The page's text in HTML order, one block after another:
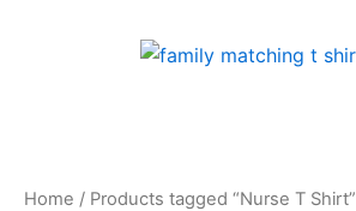
Home / Products tagged “Nurse T Shirt”